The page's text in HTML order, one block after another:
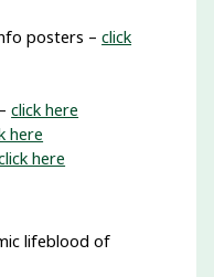
posters –click
click here
here
here
lifeblood of